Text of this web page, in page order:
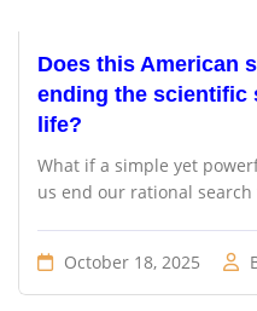
Does this American
ending the scientific
life?
What if a simple yet
us end our rational
October 18, 2025